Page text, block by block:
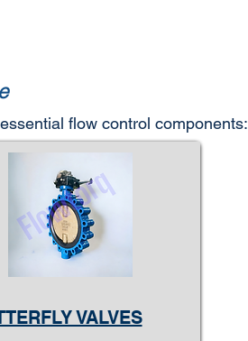
flow control components:
VALVES